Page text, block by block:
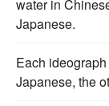
water in
Japanese.
Each
Japanese, the